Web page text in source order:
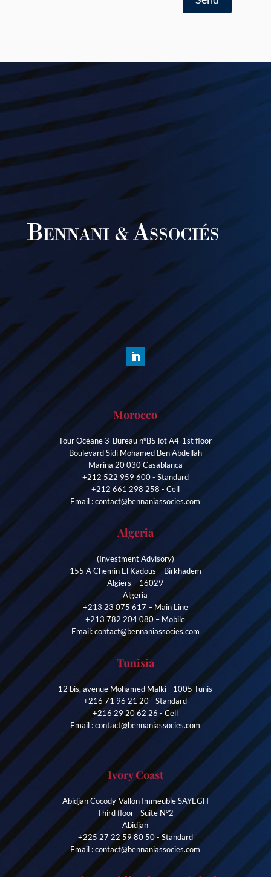
Morocco
Tour Océane 3-Bureau n°B5 lot A4-1st floor
Boulevard Sidi Mohamed Ben Abdellah
Marina 20 030 Casablanca
+212 522 959 600 - Standard
+212 661 298 258 - Cell
Email : contact@bennaniassocies.com
Algeria
(Investment Advisory)
155 A Chemin El Kadous – Birkhadem
Algiers – 16029
Algeria
+213 23 075 617 – Main Line
+213 782 204 080 – Mobile
Email: contact@bennaniassocies.com
Tunisia
12 bis, avenue Mohamed Malki - 1005 Tunis
+216 71 96 21 20 - Standard
+216 29 20 62 26 - Cell
Email : contact@bennaniassocies.com
Ivory Coast
Abidjan Cocody-Vallon Immeuble SAYEGH
Third floor - Suite N°2
Abidjan
+225 27 22 59 80 50 - Standard
Email : contact@bennaniassocies.com